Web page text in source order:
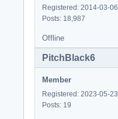
Registered: 2014-03-06
Posts: 18,987
Offline
PitchBlack6
Member
Registered: 2023-05-23
Posts: 19